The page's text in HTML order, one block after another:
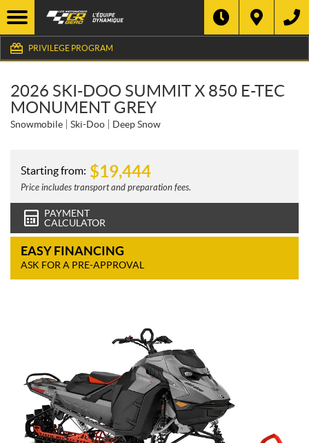
PRIVILEGE PROGRAM
2026 SKI-DOO SUMMIT X 850 E-TEC
MONUMENT GREY
Snowmobile Ski-Doo Deep Snow
Starting from: $19,444
Price includes transport and preparation fees.
PAYMENT
CALCULATOR
EASY FINANCING
ASK FOR A PRE-APPROVAL